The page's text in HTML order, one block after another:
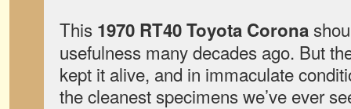
This 1970 RT40 Toyota Corona
usefulness many decades ago. But
kept it alive, and in immaculate
the cleanest specimens we’ve ever